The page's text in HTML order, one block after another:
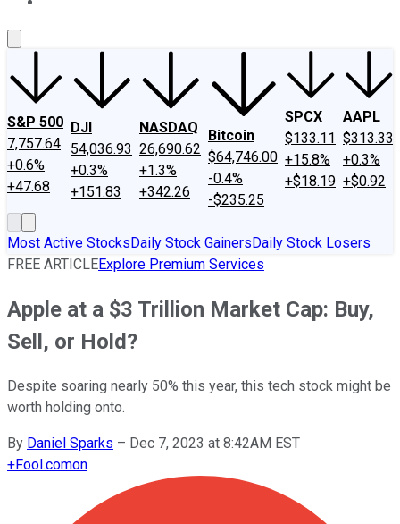
S&P 500
7,757.64
+0.6%
+47.68
DJI
54,036.93
+0.3%
+151.83
NASDAQ
26,690.62
+1.3%
+342.26
Bitcoin
$64,746.00
-0.4%
-$235.25
SPCX
$133.11
+15.8%
+$18.19
AAPL
$313.33
+0.3%
+$0.92
Most Active StocksDaily Stock GainersDaily Stock Losers
FREE ARTICLEExplore Premium Services
Apple at a $3 Trillion Market Cap: Buy,
Sell, or Hold?
Despite soaring nearly 50% this year, this tech stock might be
worth holding onto.
By Daniel Sparks – Dec 7, 2023 at 8:42AM EST
+Fool.comon